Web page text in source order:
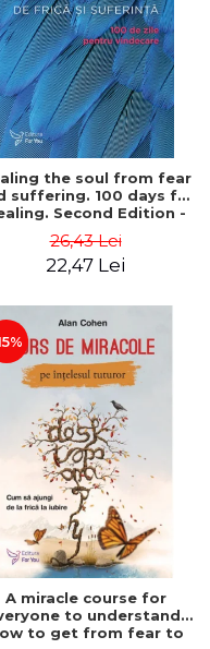
the soul from fear
suffering. 100 days for
Second Edition -
26,43 Lei
22,47 Lei
A miracle course for
to understand.
to get from fear to